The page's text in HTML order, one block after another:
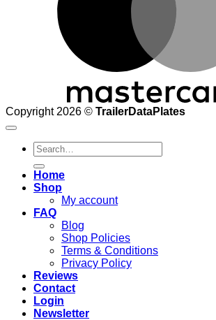
Copyright 2026 © TrailerDataPlates
Search
for:
Home
Shop
My account
FAQ
Blog
Shop Policies
Terms & Conditions
Privacy Policy
Reviews
Contact
Login
Newsletter